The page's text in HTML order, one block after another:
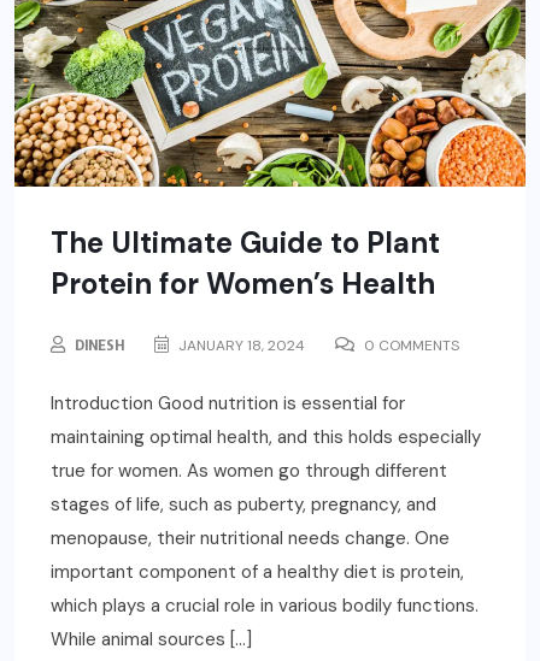
The Ultimate Guide to Plant
Protein for Women’s Health
DINESH JANUARY 18, 2024 0 COMMENTS
Introduction Good nutrition is essential for
maintaining optimal health, and this holds especially
true for women. As women go through different
stages of life, such as puberty, pregnancy, and
menopause, their nutritional needs change. One
important component of a healthy diet is protein,
which plays a crucial role in various bodily functions.
While animal sources […]